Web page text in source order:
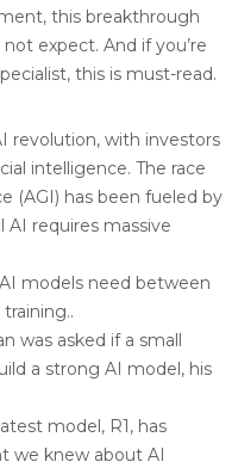
this breakthrough
expect. And if you’re
this is must-read.
revolution, with investors
intelligence. The race
(AGI) has been fueled by
AI requires massive
models need between
was asked if a small
a strong AI model, his
model, R1, has
we knew about AI